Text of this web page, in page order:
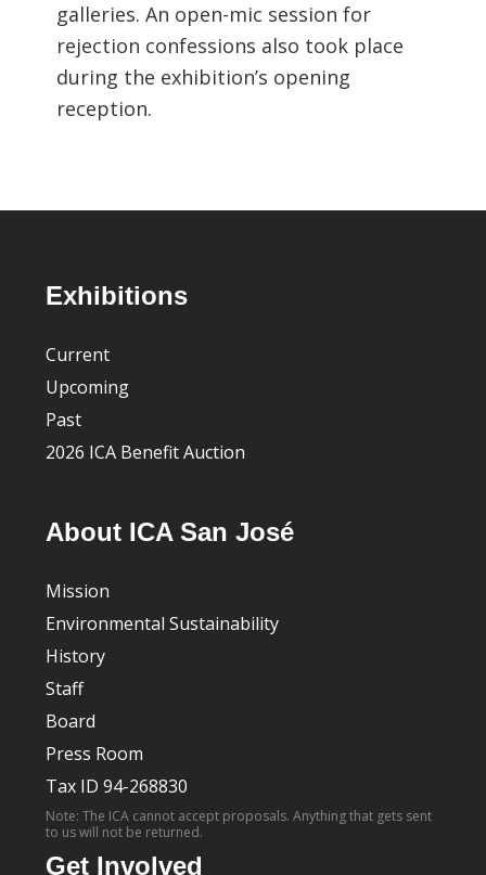
galleries. An open-mic session for
rejection confessions also took place
during the exhibition’s opening
reception.
FooterExhibitions
Current
Upcoming
Past
2026 ICA Benefit Auction
About ICA San José
Mission
Environmental Sustainability
History
Staff
Board
Press Room
Tax ID 94-268830
Note: The ICA cannot accept proposals. Anything that gets sent
to us will not be returned.
Get Involved